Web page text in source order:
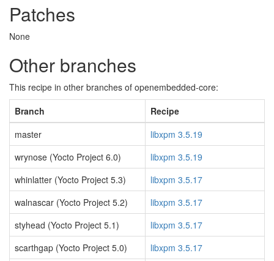
Patches
None
Other branches
This recipe in other branches of openembedded-core:
Branch
Recipe
master
libxpm 3.5.19
wrynose (Yocto Project 6.0)
libxpm 3.5.19
whinlatter (Yocto Project 5.3)
libxpm 3.5.17
walnascar (Yocto Project 5.2)
libxpm 3.5.17
styhead (Yocto Project 5.1)
libxpm 3.5.17
scarthgap (Yocto Project 5.0)
libxpm 3.5.17